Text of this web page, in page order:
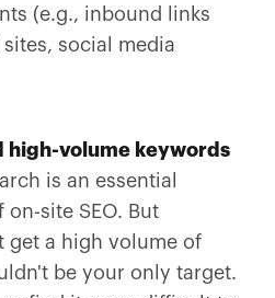
(e.g., inbound links
social media
high-volume keywords
is an essential
site SEO. But
get a high volume of
be your only target.